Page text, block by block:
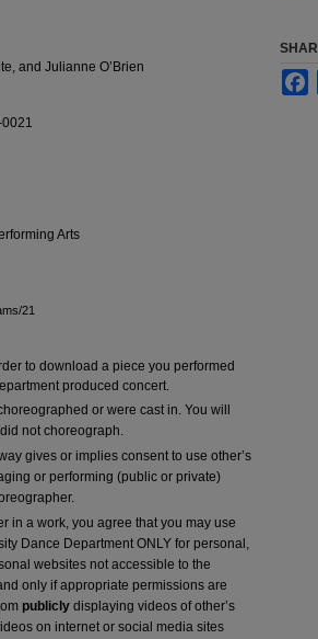
and Julianne O’Brien
Arts
21
to download a piece you performed
produced concert.
or were cast in. You will
not choreograph.
gives or implies consent to use other’s
or performing (public or private)
in a work, you agree that you may use
Dance Department ONLY for personal,
websites not accessible to the
only if appropriate permissions are
publicly displaying videos of other’s
on internet or social media sites